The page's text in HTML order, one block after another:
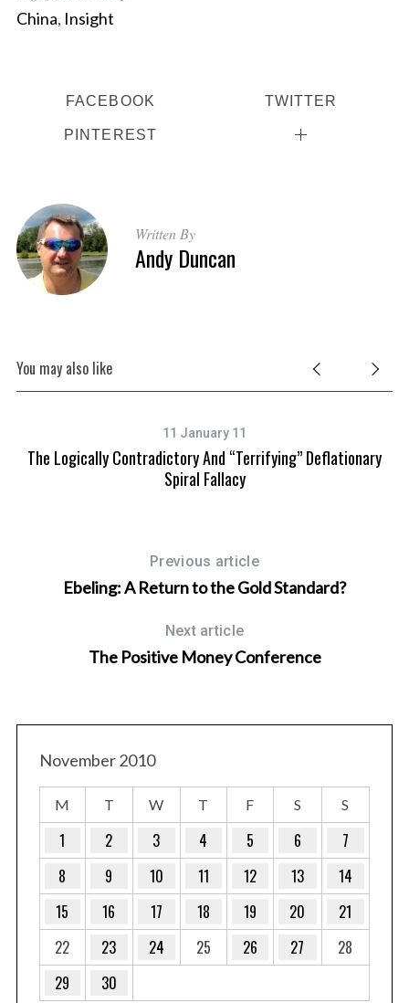
China, Insight
FACEBOOK TWITTER
PINTEREST
Written By
Andy Duncan
You may also like
11 January 11
The Logically Contradictory And “terrifying” Deflationary
Spiral Fallacy
Previous article
Ebeling: A Return to the Gold Standard?
Next article
The Positive Money Conference
November 2010
M T W T F S S
1 2 3 4 5 6
7
8
9 10 11 12 13
14
15
16 17 18 19 20
21
22
23 24 25 26 27
28
29
30